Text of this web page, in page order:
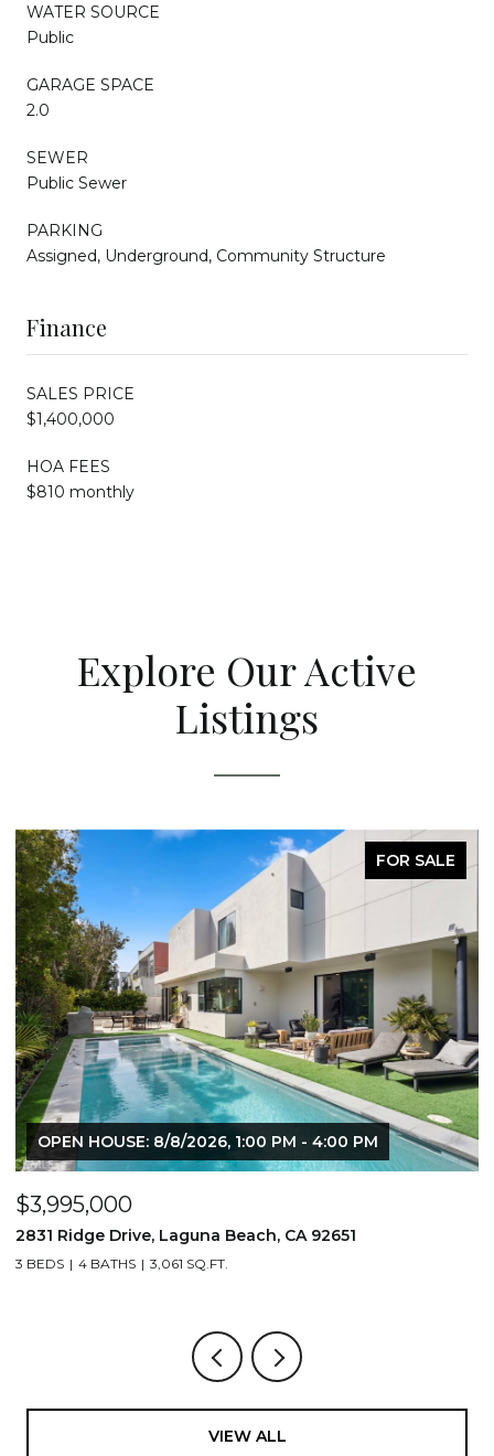
WATER SOURCE
Public
GARAGE SPACE
2.0
SEWER
Public Sewer
PARKING
Assigned, Underground, Community Structure
Finance
SALES PRICE
$1,400,000
HOA FEES
$810 monthly
Explore Our Active
Listings
FOR SALE
OPEN HOUSE: 8/8/2026, 1:00 PM - 4:00 PM
$3,995,000
2831 Ridge Drive, Laguna Beach, CA 92651
3 BEDS 4 BATHS 3,061 SQ.FT.
VIEW ALL